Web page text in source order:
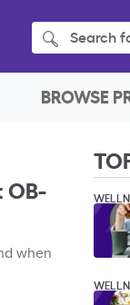
Search
BROWSE
OB-
when